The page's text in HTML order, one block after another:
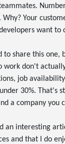
Your
want to
to share this one,
work don't
job
30%. That's
a company you
an interesting
and that I do